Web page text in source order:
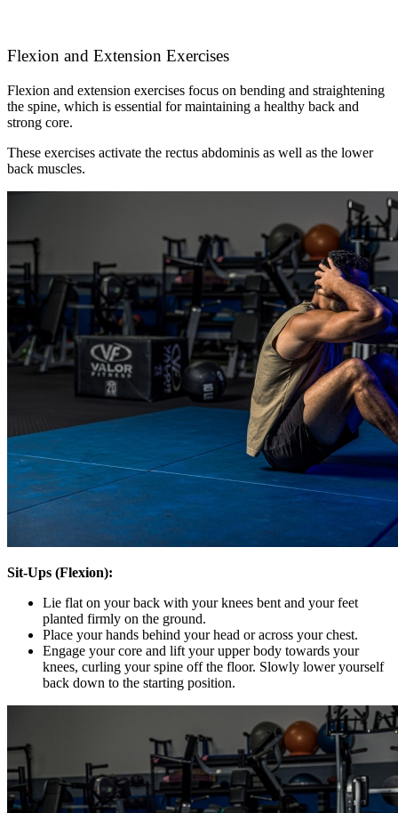
Flexion and Extension Exercises
Flexion and extension exercises focus on bending and straightening
the spine, which is essential for maintaining a healthy back and
strong core.
These exercises activate the rectus abdominis as well as the lower
back muscles.
Sit-Ups (Flexion):
Lie flat on your back with your knees bent and your feet
planted firmly on the ground.
Place your hands behind your head or across your chest.
Engage your core and lift your upper body towards your
knees, curling your spine off the floor. Slowly lower yourself
back down to the starting position.